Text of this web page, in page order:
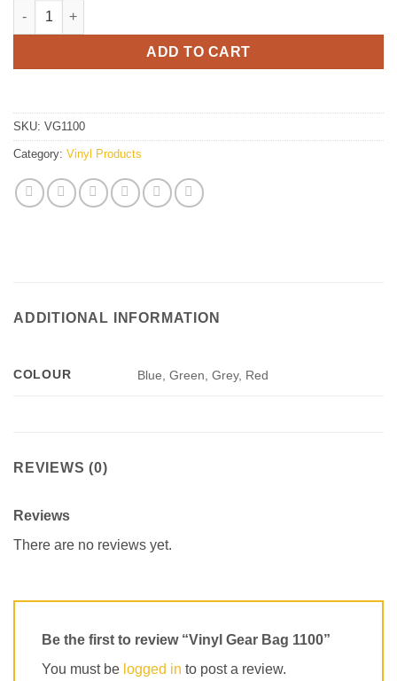
Vinyl Gear Bag 1100 quantity
ADD TO CART
SKU: VG1100
Category: Vinyl Products
ADDITIONAL INFORMATION
COLOUR Blue, Green, Grey, Red
REVIEWS (0)
Reviews
There are no reviews yet.
Be the first to review “Vinyl Gear Bag 1100”
You must be logged in to post a review.